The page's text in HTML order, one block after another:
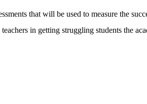
that will be used to measure the
in getting struggling students the